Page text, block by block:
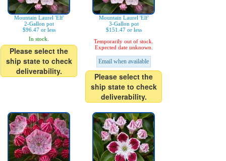
Mountain Laurel 'Elf'
2-Gallon pot
$96.47 or less
In stock.
Please select the
ship state to check
deliverability.
Mountain Laurel 'Elf'
3-Gallon pot
$151.47 or less
Temporarily out of stock.
Expected date unknown.
Email when available
Please select the
ship state to check
deliverability.